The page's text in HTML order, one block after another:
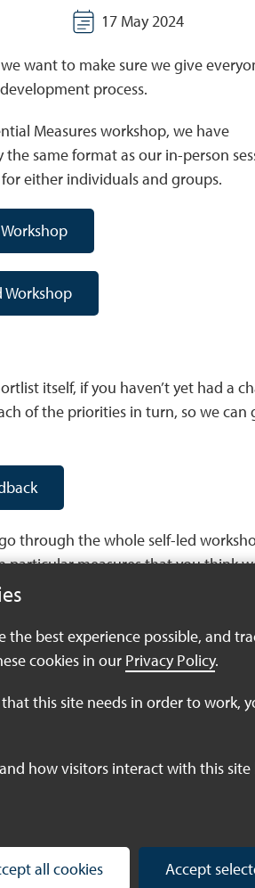
17 May 2024
want to make sure we give
process.
Measures workshop, we have
same format as our in-person
either individuals and groups.
Workshop
itself, if you haven’t yet had a
of the priorities in turn, so we can
through the whole self-led
measures that you think
Form
to our remaining Potential
and one on the 23rd May at
click the link below:
the best experience possible, and
cookies in our Privacy Policy.
this site needs in order to work,
all cookies Accept